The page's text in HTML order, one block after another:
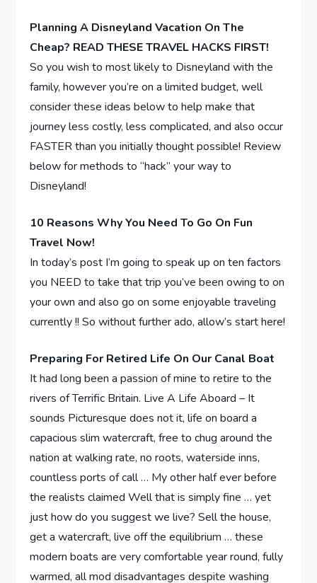
Planning A Disneyland Vacation On The
Cheap? READ THESE TRAVEL HACKS FIRST!
So you wish to most likely to Disneyland with the
family, however you’re on a limited budget, well
consider these ideas below to help make that
journey less costly, less complicated, and also occur
FASTER than you initially thought possible! Review
below for methods to “hack” your way to
Disneyland!
10 Reasons Why You Need To Go On Fun
Travel Now!
In today’s post I’m going to speak up on ten factors
you NEED to take that trip you’ve been owing to on
your own and also go on some enjoyable traveling
currently !! So without further ado, allow’s start here!
Preparing For Retired Life On Our Canal Boat
It had long been a passion of mine to retire to the
rivers of Terrific Britain. Live A Life Aboard – It
sounds Picturesque does not it, life on board a
capacious slim watercraft, free to chug around the
nation at walking rate, no roots, waterside inns,
countless ports of call … My other half ever before
the realists claimed Well that is simply fine … yet
just how do you suggest we live? Sell the house,
get a watercraft, live off the equilibrium … these
modern boats are very comfortable year round, fully
warmed, all mod disadvantages despite washing